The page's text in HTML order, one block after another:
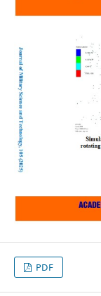
PDF